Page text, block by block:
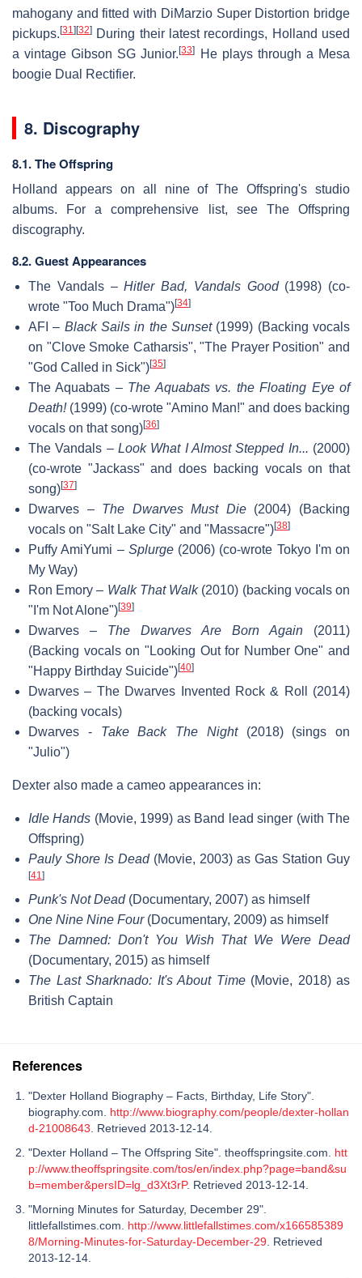
mahogany and fitted with DiMarzio Super Distortion bridge
pickups.[31 ][32] During their latest recordings, Holland used
a vintage Gibson SG Junior.[33]
He plays through a Mesa
boogie Dual Rectifier.
8. Discography
8.1. The Offspring
Holland appears on all nine of The Offspring's studio
albums. For a comprehensive list, see The Offspring
discography.
8.2. Guest Appearances
The Vandals –Hitler Bad, Vandals Good(1998) (co-
wrote "Too Much Drama")[34]
AFI – Black Sails in the Sunset(1999) (Backing vocals
on "Clove Smoke Catharsis", "The Prayer Position" and
"God Called in Sick")[35]
The Aquabats – The Aquabats vs. the Floating Eye of
Death!(1999) (co-wrote "Amino Man!" and does backing
vocals on that song)[36]
The Vandals – Look What I Almost Stepped In... (2000)
(co-wrote "Jackass" and does backing vocals on that
song)[37]
Dwarves – The Dwarves Must Die(2004) (Backing
vocals on "Salt Lake City" and "Massacre")[38]
Puffy AmiYumi – Splurge(2006) (co-wrote Tokyo I'm on
My Way)
Ron Emory – Walk That Walk(2010) (backing vocals on
"I'm Not Alone")[39]
Dwarves – The Dwarves Are Born Again (2011)
(Backing vocals on "Looking Out for Number One" and
"Happy Birthday Suicide")[40]
Dwarves – The Dwarves Invented Rock & Roll (2014)
(backing vocals)
Dwarves - Take Back The Night(2018) (sings on
"Julio")
Dexter also made a cameo appearances in:
Idle Hands (Movie, 1999) as Band lead singer (with The
Offspring)
Pauly Shore Is Dead(Movie, 2003) as Gas Station Guy
[41 ]
Punk's Not Dead(Documentary, 2007) as himself
One Nine Nine Four(Documentary, 2009) as himself
The Damned: Don't You Wish That We Were Dead
(Documentary, 2015) as himself
The Last Sharknado: It's About Time(Movie, 2018) as
British Captain
References
"Dexter Holland Biography – Facts, Birthday, Life Story".
biography.com. http://www.biography.com/people/dexter-hollan
d-21008643 . Retrieved 2013-12-14.
"Dexter Holland – The Offspring Site". theoffspringsite.com. htt
p://www.theoffspringsite.com/tos/en/index.php?page=band&su
b=member&persID=lg_d3Xt3rP. Retrieved 2013-12-14.
"Morning Minutes for Saturday, December 29".
littlefallstimes.com. http://www.littlefallstimes.com/x166585389
8/Morning-Minutes-for-Saturday-December-29 . Retrieved
2013-12-14.